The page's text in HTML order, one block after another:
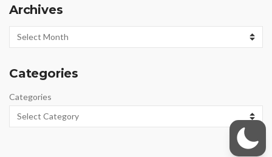
Archives
Archives
Categories
Categories